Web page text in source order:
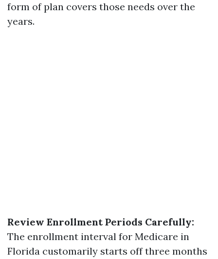
form of plan covers those needs over the
years.
Review Enrollment Periods Carefully:
The enrollment interval for Medicare in
Florida customarily starts off three months